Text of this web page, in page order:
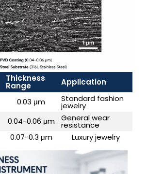
Thickness
Range
Application
0.03 μm Standard fashion
jewelry
0.04-0.06 μm General wear
resistance
0.07-0.3 μm Luxury jewelry